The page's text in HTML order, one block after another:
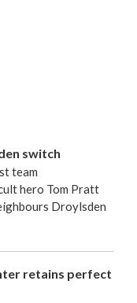
switch
team
hero Tom Pratt
Droylsden
retains perfect